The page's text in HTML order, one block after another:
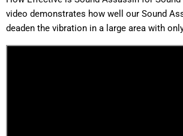
video demonstrates how well our Sound
deaden the vibration in a large area with